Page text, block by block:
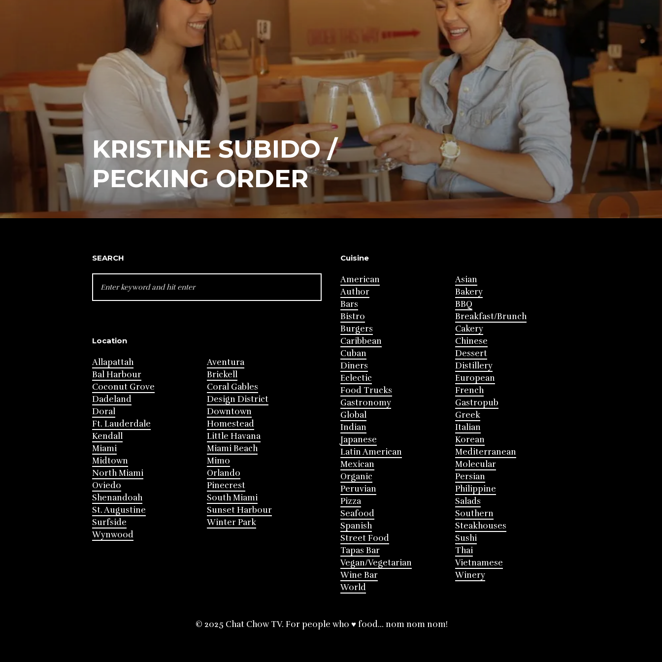
KRISTINE SUBIDO /
PECKING ORDER
SEARCH
FOR:
Location
Allapattah
Aventura
Bal Harbour
Brickell
Coconut Grove
Coral Gables
Dadeland
Design District
Doral
Downtown
Ft. Lauderdale
Homestead
Kendall
Little Havana
Miami
Miami Beach
Midtown
Mimo
North Miami
Orlando
Oviedo
Pinecrest
Shenandoah
South Miami
St. Augustine
Sunset Harbour
Surfside
Winter Park
Wynwood
Cuisine
American
Asian
Author
Bakery
Bars
BBQ
Bistro
Breakfast/Brunch
Burgers
Cakery
Caribbean
Chinese
Cuban
Dessert
Diners
Distillery
Eclectic
European
Food Trucks
French
Gastronomy
Gastropub
Global
Greek
Indian
Italian
Japanese
Korean
Latin American
Mediterranean
Mexican
Molecular
Organic
Persian
Peruvian
Philippine
Pizza
Salads
Seafood
Southern
Spanish
Steakhouses
Street Food
Sushi
Tapas Bar
Thai
Vegan/Vegetarian
Vietnamese
Wine Bar
Winery
World
© 2025 Chat Chow TV. For people who ♥ food... nom nom nom!